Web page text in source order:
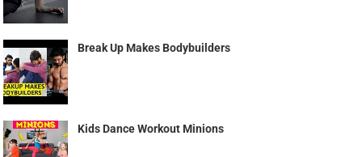
Break Up Makes Bodybuilders
Kids Dance Workout Minions